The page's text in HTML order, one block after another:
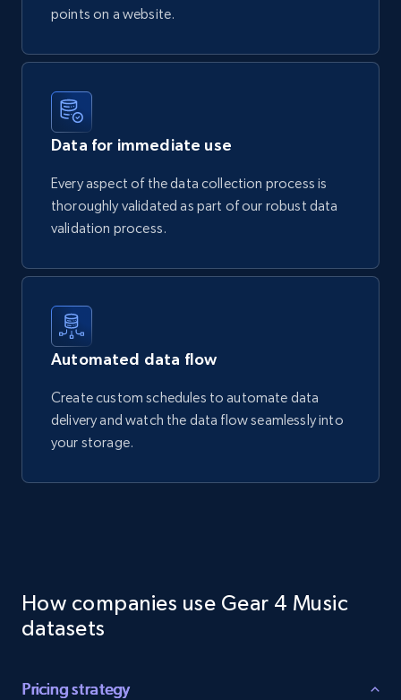
points on a website.
Data for immediate use
Every aspect of the data collection process is
thoroughly validated as part of our robust data
validation process.
Automated data flow
Create custom schedules to automate data
delivery and watch the data flow seamlessly into
your storage.
How companies use Gear 4 Music
datasets
Pricing strategy